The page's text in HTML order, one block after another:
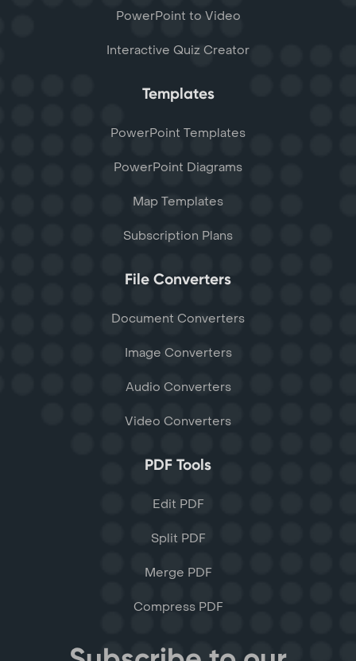
PowerPoint to Video
Interactive Quiz Creator
Templates
PowerPoint Templates
PowerPoint Diagrams
Map Templates
Subscription Plans
File Converters
Document Converters
Image Converters
Audio Converters
Video Converters
PDF Tools
Edit PDF
Split PDF
Merge PDF
Compress PDF